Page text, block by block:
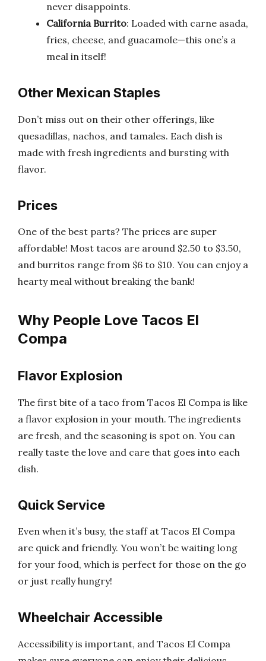
never disappoints.
California Burrito: Loaded with carne asada,
fries, cheese, and guacamole—this one’s a
meal in itself!
Other Mexican Staples
Don’t miss out on their other offerings, like
quesadillas, nachos, and tamales. Each dish is
made with fresh ingredients and bursting with
flavor.
Prices
One of the best parts? The prices are super
affordable! Most tacos are around $2.50 to $3.50,
and burritos range from $6 to $10. You can enjoy a
hearty meal without breaking the bank!
Why People Love Tacos El
Compa
Flavor Explosion
The first bite of a taco from Tacos El Compa is like
a flavor explosion in your mouth. The ingredients
are fresh, and the seasoning is spot on. You can
really taste the love and care that goes into each
dish.
Quick Service
Even when it’s busy, the staff at Tacos El Compa
are quick and friendly. You won’t be waiting long
for your food, which is perfect for those on the go
or just really hungry!
Wheelchair Accessible
Accessibility is important, and Tacos El Compa